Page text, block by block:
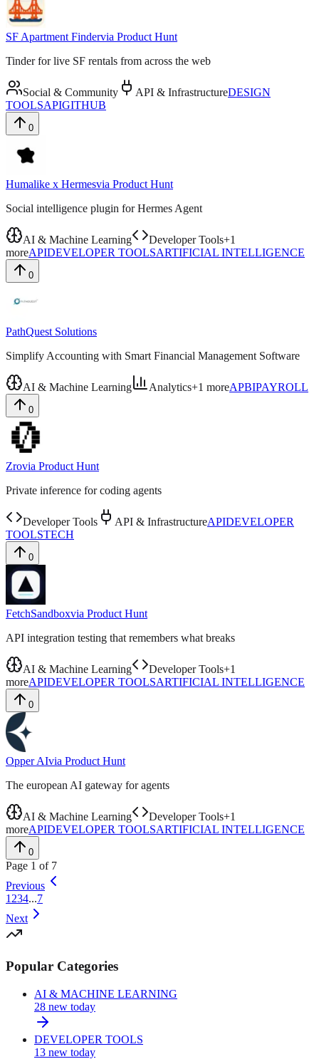
SF Apartment Findervia Product Hunt
Tinder for live SF rentals from across the web
Social & Community API & InfrastructureDESIGN
TOOLSAPIGITHUB
0
Humalike x Hermesvia Product Hunt
Social intelligence plugin for Hermes Agent
AI & Machine Learning Developer Tools+1
moreAPIDEVELOPER TOOLSARTIFICIAL INTELLIGENCE
0
PathQuest Solutions
Simplify Accounting with Smart Financial Management Software
AI & Machine Learning Analytics+1 moreAPBIPAYROLL
0
Zrovia Product Hunt
Private inference for coding agents
Developer Tools API & InfrastructureAPIDEVELOPER
TOOLSTECH
0
FetchSandboxvia Product Hunt
API integration testing that remembers what breaks
AI & Machine Learning Developer Tools+1
moreAPIDEVELOPER TOOLSARTIFICIAL INTELLIGENCE
0
Opper AIvia Product Hunt
The european AI gateway for agents
AI & Machine Learning Developer Tools+1
moreAPIDEVELOPER TOOLSARTIFICIAL INTELLIGENCE
0
Page 1 of 7
Previous
1 234...7
Next
Popular Categories
AI & MACHINE LEARNING
28 new today
DEVELOPER TOOLS
13 new today